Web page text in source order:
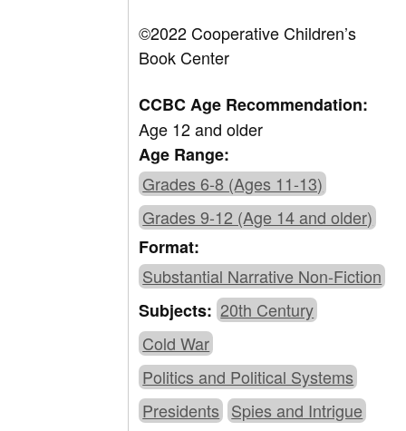
©2022 Cooperative Children’s
Book Center
CCBC Age Recommendation:
Age 12 and older
Age Range:
Grades 6-8 (Ages 11-13)
Grades 9-12 (Age 14 and older)
Format:
Substantial Narrative Non-Fiction
Subjects:20th Century
Cold War
Politics and Political Systems
Presidents Spies and Intrigue